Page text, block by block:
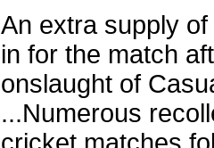
An extra supply
in for the match
onslaught of
...Numerous